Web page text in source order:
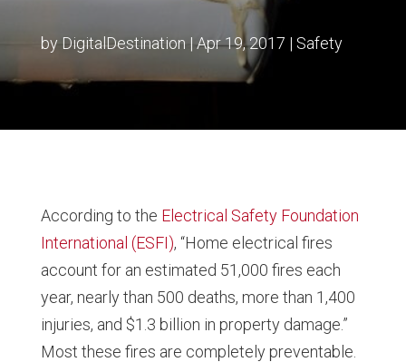
byDigitalDestination|Apr 19, 2017 | Safety
According to the Electrical Safety Foundation
International (ESFI), “Home electrical fires
account for an estimated 51,000 fires each
year, nearly than 500 deaths, more than 1,400
injuries, and $1.3 billion in property damage.”
Most these fires are completely preventable.